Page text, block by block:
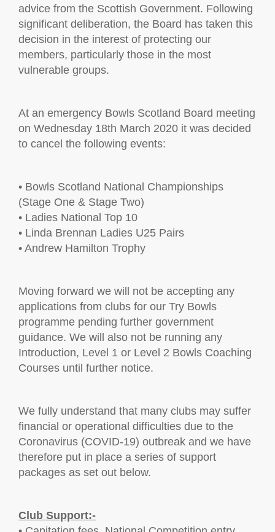
advice from the Scottish Government. Following
significant deliberation, the Board has taken this
decision in the interest of protecting our
members, particularly those in the most
vulnerable groups.
At an emergency Bowls Scotland Board meeting
on Wednesday 18th March 2020 it was decided
to cancel the following events:
• Bowls Scotland National Championships
(Stage One & Stage Two)
• Ladies National Top 10
• Linda Brennan Ladies U25 Pairs
• Andrew Hamilton Trophy
Moving forward we will not be accepting any
applications from clubs for our Try Bowls
programme pending further government
guidance. We will also not be running any
Introduction, Level 1 or Level 2 Bowls Coaching
Courses until further notice.
We fully understand that many clubs may suffer
financial or operational difficulties due to the
Coronavirus (COVID-19) outbreak and we have
therefore put in place a series of support
packages as set out below.
Club Support:-